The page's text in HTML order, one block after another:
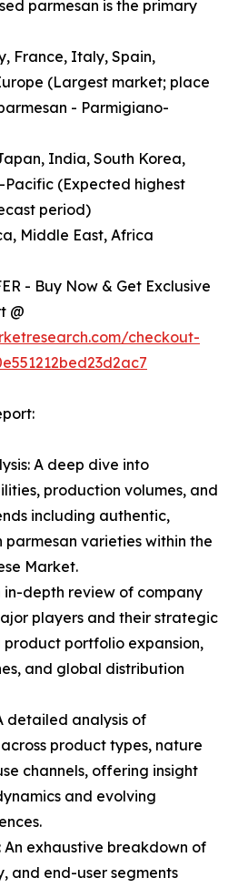
parmesan is the primary
France, Italy, Spain,
(Largest market; place
- Parmigiano-
India, South Korea,
Pacific (Expected highest
period)
Middle East, Africa
- Buy Now & Get Exclusive
@
checkout-
A deep dive into
production volumes, and
including authentic,
varieties within the
Market.
in-depth review of company
players and their strategic
portfolio expansion,
and global distribution
detailed analysis of
product types, nature
channels, offering insight
and evolving
exhaustive breakdown of
and end-user segments